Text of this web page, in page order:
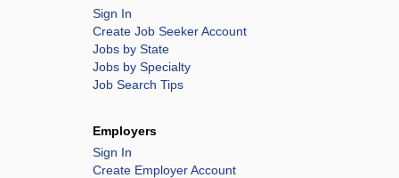
Sign In
Create Job Seeker Account
Jobs by State
Jobs by Specialty
Job Search Tips
Employers
Sign In
Create Employer Account